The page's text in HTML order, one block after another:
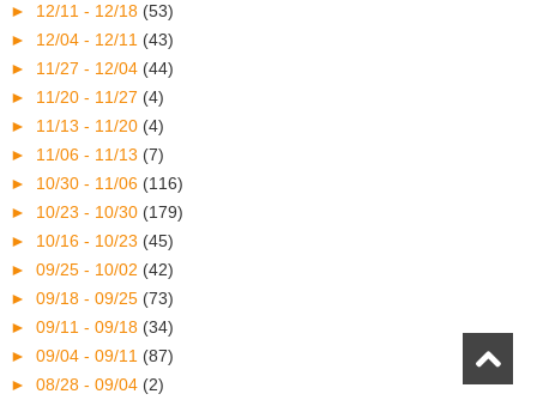
► 12/11 - 12/18 (53)
► 12/04 - 12/11 (43)
► 11/27 - 12/04 (44)
► 11/20 - 11/27 (4)
► 11/13 - 11/20 (4)
► 11/06 - 11/13 (7)
► 10/30 - 11/06 (116)
► 10/23 - 10/30 (179)
► 10/16 - 10/23 (45)
► 09/25 - 10/02 (42)
► 09/18 - 09/25 (73)
► 09/11 - 09/18 (34)
► 09/04 - 09/11 (87)
► 08/28 - 09/04 (2)